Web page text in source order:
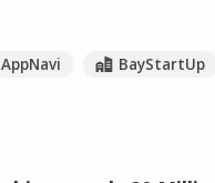
AppNavi BayStartUp